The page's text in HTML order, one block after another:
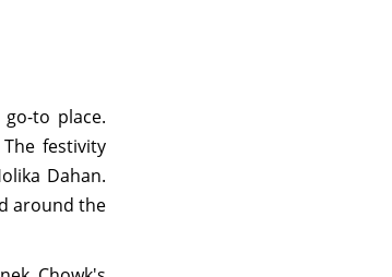
to place.
festivity
Dahan.
around the